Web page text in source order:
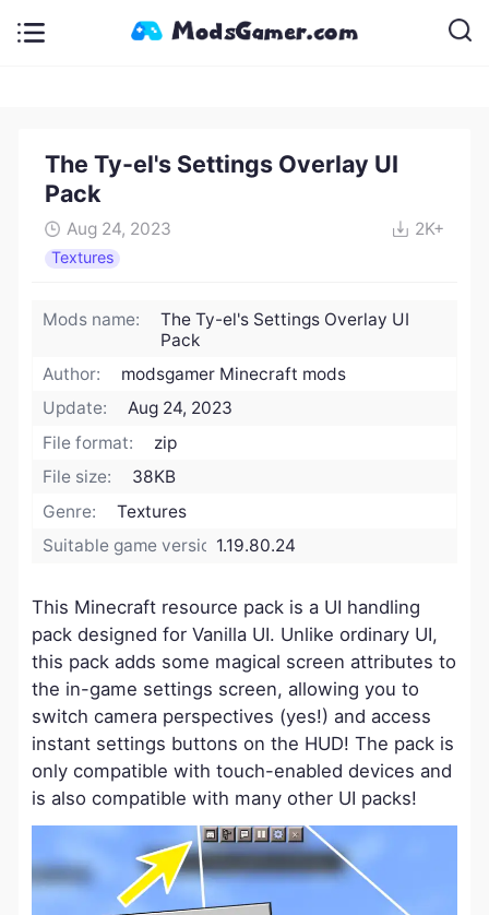
The Ty-el's Settings Overlay UI
Pack
Aug 24, 2023 2K+
Textures
Mods name:
The Ty-el's Settings Overlay UI
Pack
Author:
modsgamer Minecraft mods
Update:
Aug 24, 2023
File format:
zip
File size:
38KB
Genre:
Textures
Suitable game version:1.19.80.24
This Minecraft resource pack is a UI handling
pack designed for Vanilla UI. Unlike ordinary UI,
this pack adds some magical screen attributes to
the in-game settings screen, allowing you to
switch camera perspectives (yes!) and access
instant settings buttons on the HUD! The pack is
only compatible with touch-enabled devices and
is also compatible with many other UI packs!